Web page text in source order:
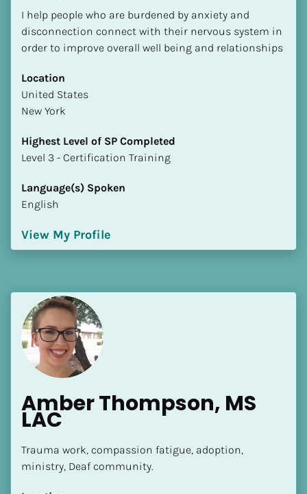
[Block//Name]
Location
​​[Block//Country]
Highest Level of SP Completed
Language(s) Spoken
View My Profile
I help people who are burdened by anxiety and
disconnection connect with their nervous system in
order to improve overall well being and relationships
Location
​​United States
New York
Highest Level of SP Completed
​​​​​​​Level 3 - Certification Training
Language(s) Spoken
English
View My Profile
Amber Thompson, MS
LAC
Trauma work, compassion fatigue, adoption,
ministry, Deaf community.